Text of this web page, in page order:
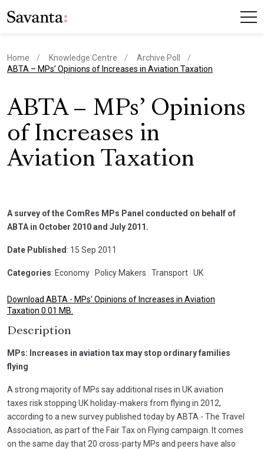
Home Knowledge Centre
Archive Poll
current page
ABTA – MPs’ Opinions of Increases in Aviation Taxation
ABTA – MPs’ Opinions
of Increases in
Aviation Taxation
A survey of the ComRes MPs Panel conducted on behalf of
ABTA in October 2010 and July 2011.
Date Published : 15 Sep 2011
Categories: Economy Policy Makers Transport UK
Download ABTA - MPs' Opinions of Increases in Aviation
Taxation 0.01 MB.
Description
MPs: Increases in aviation tax may stop ordinary families
flying
A strong majority of MPs say additional rises in UK aviation
taxes risk stopping UK holiday-makers from flying in 2012,
according to a new survey published today by ABTA - The Travel
Association, as part of the Fair Tax on Flying campaign. It comes
on the same day that 20 cross-party MPs and peers have also